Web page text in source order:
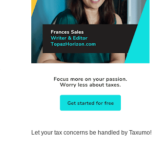
Let your tax concerns be handled by Taxumo!